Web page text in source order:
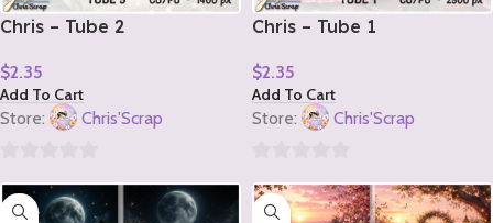
Chris – Tube 2
$2.35
Add To Cart
Store: Chris'Scrap
out
Chris – Tube 1
$2.35
Add To Cart
Store: Chris'Scrap
out